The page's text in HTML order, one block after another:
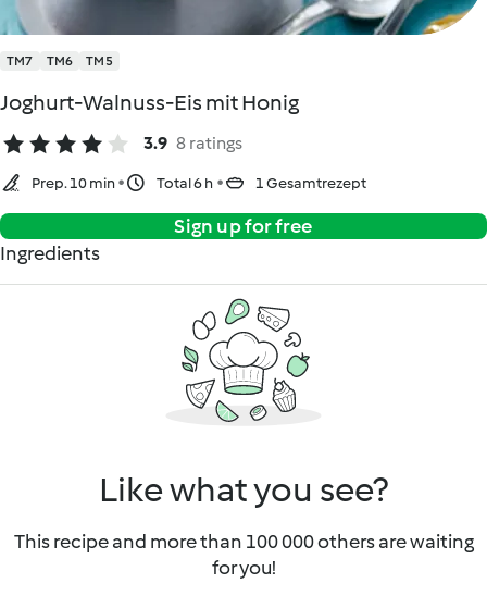
TM7 TM6 TM5
Joghurt-Walnuss-Eis mit Honig
3.9 8 ratings
Prep. 10 min Total 6 h 1 Gesamtrezept
Sign up for free
Ingredients
Like what you see?
This recipe and more than 100 000 others are waiting
for you!